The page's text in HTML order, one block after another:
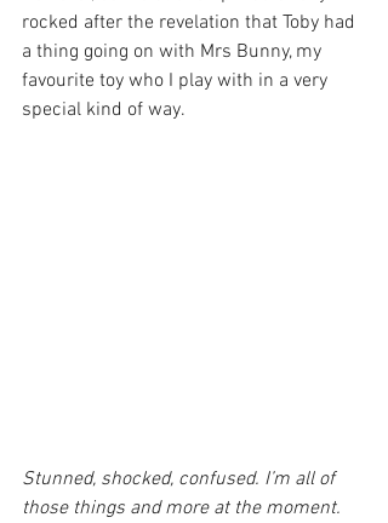
rocked after the revelation that Toby had
a thing going on with Mrs Bunny, my
favourite toy who I play with in a very
special kind of way.
Stunned, shocked, confused. I’m all of
those things and more at the moment.